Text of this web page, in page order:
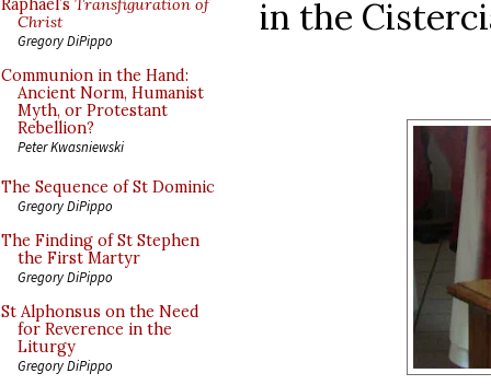
Raphael’s Transfiguration of
Christ
Gregory DiPippo
Communion in the Hand:
Ancient Norm, Humanist
Myth, or Protestant
Rebellion?
Peter Kwasniewski
The Sequence of St Dominic
Gregory DiPippo
The Finding of St Stephen
the First Martyr
Gregory DiPippo
St Alphonsus on the Need
for Reverence in the
Liturgy
Gregory DiPippo
in the